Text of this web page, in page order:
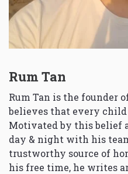
Rum Tan
Rum Tan is the founder
believes that every child
Motivated by this belief
day & night with his
trustworthy source of
his free time, he writes